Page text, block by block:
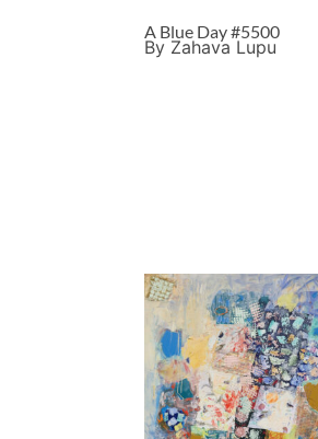
A Blue Day #5500
By Zahava Lupu